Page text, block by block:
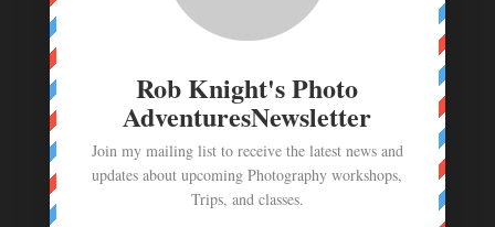
Rob Knight's Photo
AdventuresNewsletter
Join my mailing list to receive the latest news and
updates about upcoming Photography workshops,
Trips, and classes.